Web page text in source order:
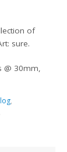
of
sure.
@ 30mm,
,